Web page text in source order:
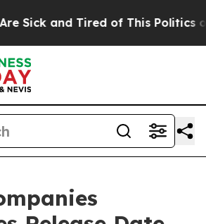
Sick and Tired of This Politics of